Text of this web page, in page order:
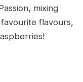
mixing
flavours,